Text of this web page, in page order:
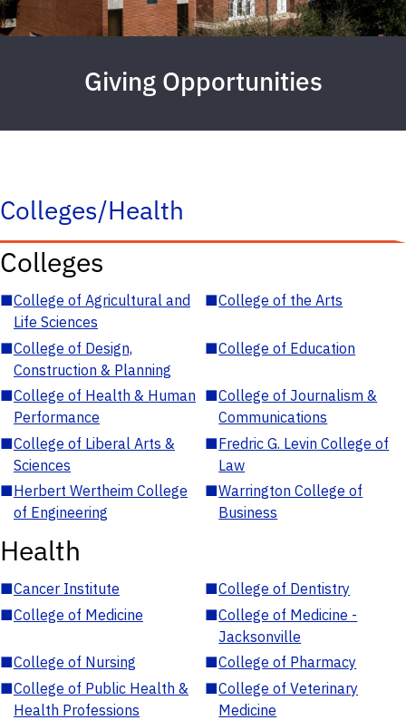
Giving Opportunities
Colleges/Health
Colleges
■College of Agricultural and
Life Sciences
■College of the Arts
■College of Design,
Construction & Planning
■College of Education
■College of Health & Human
Performance
■College of Journalism &
Communications
■College of Liberal Arts &
Sciences
■Fredric G. Levin College of
Law
■Herbert Wertheim College
of Engineering
■Warrington College of
Business
Health
■Cancer Institute ■College of Dentistry
■College of Medicine ■College of Medicine -
Jacksonville
■College of Nursing ■College of Pharmacy
■College of Public Health &
Health Professions
■College of Veterinary
Medicine